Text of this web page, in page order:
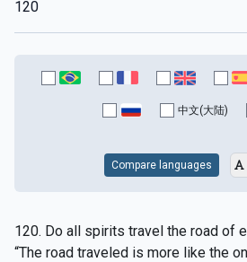
120
中文(大陆)
Compare languages
120. Do all spirits travel the road of
“The road traveled is more like the